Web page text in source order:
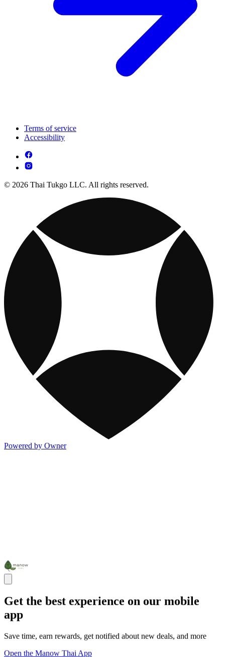
Terms of service
Accessibility
© 2026 Thai Tukgo LLC. All rights reserved.
Powered by Owner
Get the best experience on our mobile
app
Save time, earn rewards, get notified about new deals, and more
Open the Manow Thai App